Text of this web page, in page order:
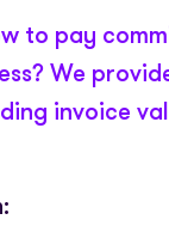
to pay
We
invoice